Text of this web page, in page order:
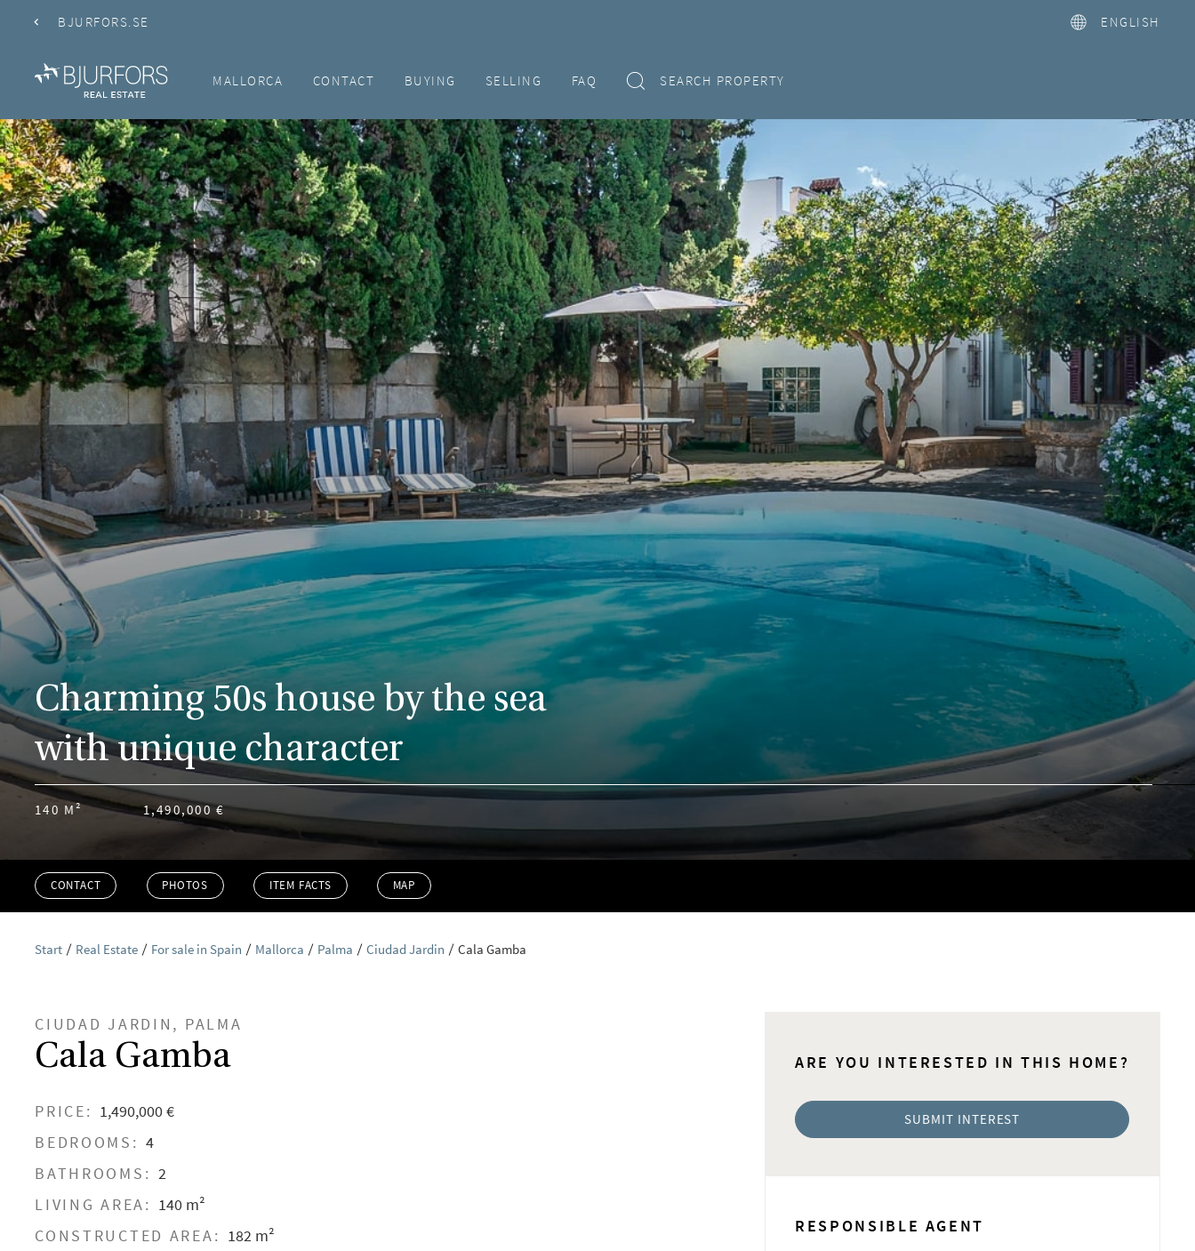
BJURFORS.SE ENGLISH
MALLORCA CONTACT BUYING SELLING FAQ SEARCH PROPERTY
Charming 50s house by the sea
with unique character
140 M² 1,490,000 €
CONTACT PHOTOS ITEM FACTS MAP
Start Real Estate For sale in Spain Mallorca Palma Ciudad Jardin Cala Gamba
CIUDAD JARDIN, PALMA
Cala Gamba
PRICE: 1,490,000 €
BEDROOMS: 4
BATHROOMS: 2
LIVING AREA: 140 m²
CONSTRUCTED AREA: 182 m²
ARE YOU INTERESTED IN THIS HOME?
SUBMIT INTEREST
RESPONSIBLE AGENT